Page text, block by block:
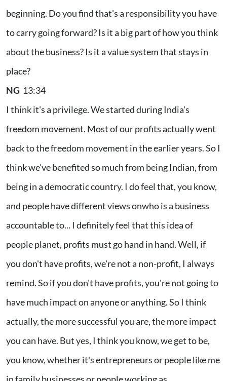
beginning. Do you find that's a responsibility you have
to carry going forward? Is it a big part of how you think
about the business? Is it a value system that stays in
place?
NG 13:34
I think it's a privilege. We started during India's
freedom movement. Most of our profits actually went
back to the freedom movement in the earlier years. So I
think we've benefited so much from being Indian, from
being in a democratic country. I do feel that, you know,
and people have different views onwho is a business
accountable to... I definitely feel that this idea of
people planet, profits must go hand in hand. Well, if
you don't have profits, we're not a non-profit, I always
remind. So if you don't have profits, you're not going to
have much impact on anyone or anything. So I think
actually, the more successful you are, the more impact
you can have. But yes, I think you know, we get to be,
you know, whether it's entrepreneurs or people like me
in family businesses or people working as